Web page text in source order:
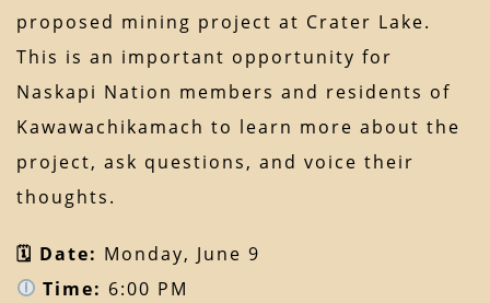
proposed mining project at Crater Lake.
This is an important opportunity for
Naskapi Nation members and residents of
Kawawachikamach to learn more about the
project, ask questions, and voice their
thoughts.
🗓 Date: Monday, June 9
Time: 6:00 PM